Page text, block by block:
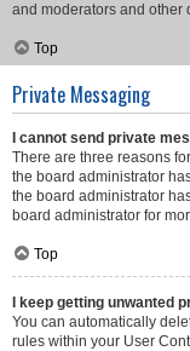
and moderators and other
Top
Private Messaging
I cannot send private
There are three reasons
the board administrator
the board administrator
board administrator for
Top
I keep getting unwanted
You can automatically
rules within your User